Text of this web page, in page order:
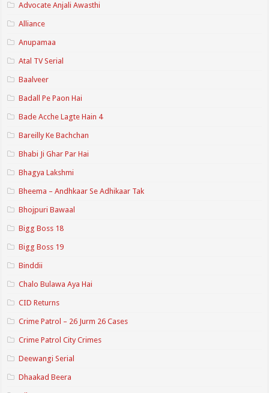
Advocate Anjali Awasthi
Alliance
Anupamaa
Atal TV Serial
Baalveer
Badall Pe Paon Hai
Bade Acche Lagte Hain 4
Bareilly Ke Bachchan
Bhabi Ji Ghar Par Hai
Bhagya Lakshmi
Bheema – Andhkaar Se Adhikaar Tak
Bhojpuri Bawaal
Bigg Boss 18
Bigg Boss 19
Binddii
Chalo Bulawa Aya Hai
CID Returns
Crime Patrol – 26 Jurm 26 Cases
Crime Patrol City Crimes
Deewangi Serial
Dhaakad Beera